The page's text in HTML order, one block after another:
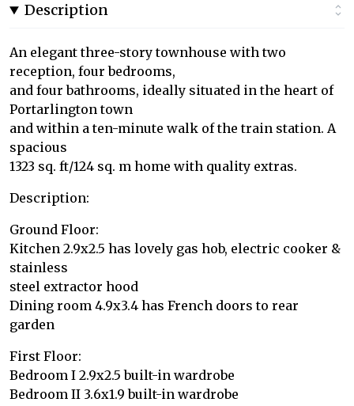
Description
An elegant three-story townhouse with two
reception, four bedrooms,
and four bathrooms, ideally situated in the heart of
Portarlington town
and within a ten-minute walk of the train station. A
spacious
1323 sq. ft/124 sq. m home with quality extras.
Description:
Ground Floor:
Kitchen 2.9x2.5 has lovely gas hob, electric cooker &
stainless
steel extractor hood
Dining room 4.9x3.4 has French doors to rear
garden
First Floor:
Bedroom I 2.9x2.5 built-in wardrobe
Bedroom II 3.6x1.9 built-in wardrobe